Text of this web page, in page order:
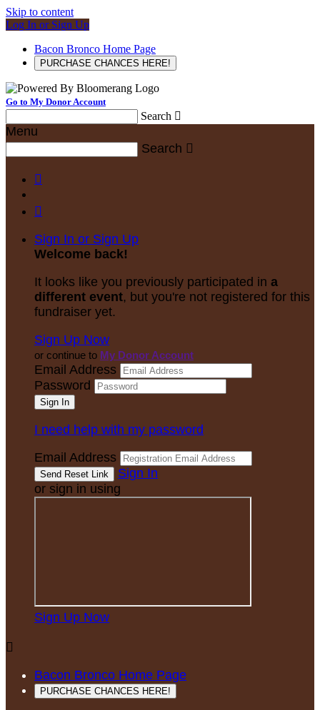
Skip to content
Log In or Sign Up
Bacon Bronco Home Page
PURCHASE CHANCES HERE!
Go to My Donor Account
Search 
Menu
Search 


Sign In or Sign Up
Welcome back!
It looks like you previously participated in a
different event, but you're not registered for this
fundraiser yet.
Sign Up Now
or continue to My Donor Account
Email Address
Password
I need help with my password
Email Address
Sign In
or sign in using
Sign Up Now

Bacon Bronco Home Page
PURCHASE CHANCES HERE!